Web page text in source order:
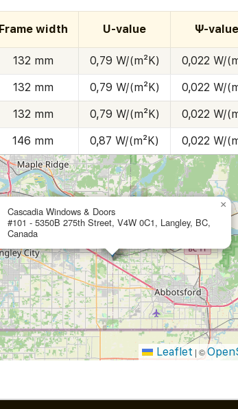
Frame width U-value Ψ-value
132 mm 0,79 W/(m²K) 0,022 W/
132 mm 0,79 W/(m²K) 0,022 W/
132 mm 0,79 W/(m²K) 0,022 W/
146 mm 0,87 W/(m²K) 0,022 W/
Cascadia Windows & Doors
#101 - 5350B 275th Street, V4W 0C1, Langley, BC,
Canada
×
Leaflet | ©